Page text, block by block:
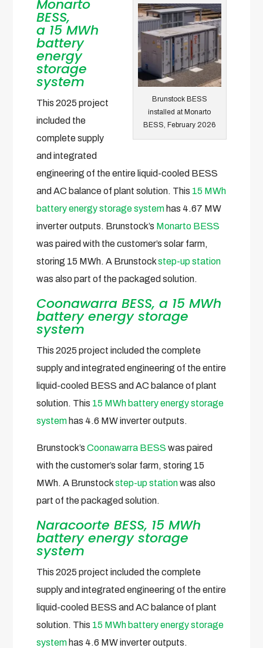
Brunstock BESS
installed at Monarto
BESS, February 2026
Monarto
BESS,
a 15 MWh
battery
energy
storage
system
This 2025 project
included the
complete supply
and integrated
engineering of the entire liquid-cooled BESS
and AC balance of plant solution. This 15 MWh
battery energy storage system has 4.67 MW
inverter outputs. Brunstock’s Monarto BESS
was paired with the customer’s solar farm,
storing 15 MWh. A Brunstockstep-up station
was also part of the packaged solution.
Coonawarra BESS, a 15 MWh
battery energy storage
system
This 2025 project included the complete
supply and integrated engineering of the entire
liquid-cooled BESS and AC balance of plant
solution. This 15 MWh battery energy storage
system has 4.6 MW inverter outputs.
Brunstock’sCoonawarra BESS was paired
with the customer’s solar farm, storing 15
MWh. A Brunstockstep-up stationwas also
part of the packaged solution.
Naracoorte BESS, 15 MWh
battery energy storage
system
This 2025 project included the complete
supply and integrated engineering of the entire
liquid-cooled BESS and AC balance of plant
solution. This 15 MWh battery energy storage
system has 4.6 MW inverter outputs.